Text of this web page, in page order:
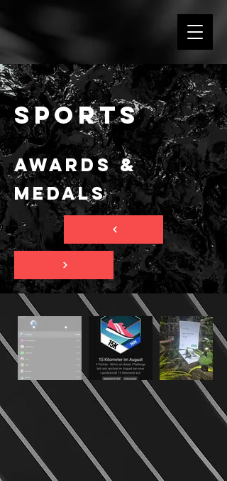
SPORTS
Awards &
Medals